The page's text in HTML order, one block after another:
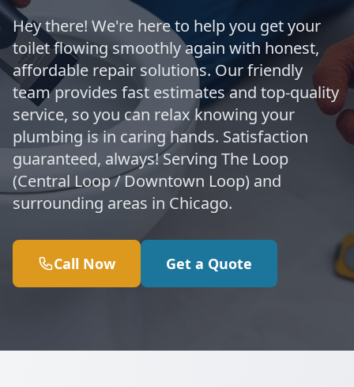
Hey there! We're here to help you get your
toilet flowing smoothly again with honest,
affordable repair solutions. Our friendly
team provides fast estimates and top-quality
service, so you can relax knowing your
plumbing is in caring hands. Satisfaction
guaranteed, always! Serving The Loop
(Central Loop / Downtown Loop) and
surrounding areas in Chicago.
Call Now Get a Quote